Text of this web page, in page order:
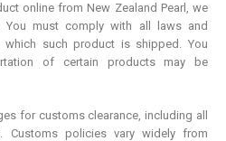
online from New Zealand Pearl, we
You must comply with all laws and
such product is shipped. You
of certain products may be
for customs clearance, including all
Customs policies vary widely from